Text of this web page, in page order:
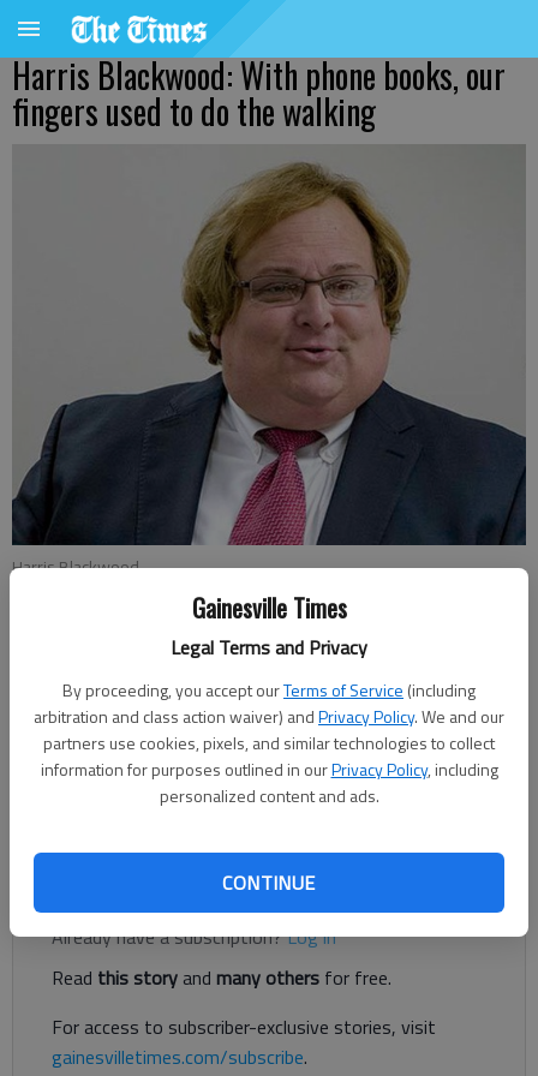
Gainesville Times
Legal Terms and Privacy
By proceeding, you accept ourTerms of Service (including
arbitration and class action waiver) andPrivacy Policy. We and our
partners use cookies, pixels, and similar technologies to collect
information for purposes outlined in ourPrivacy Policy, including
personalized content and ads.
CONTINUE
Harris Blackwood: With phone books, our
fingers used to do the walking
Harris Blackwood
Updated: Nov 16, 2018, 6:28 PM
Published: Nov 16, 2018, 6:27 PM
In the Steve Martin movie, “The Jerk,” there is a scene outside
Register to read. It's free.
Already have a subscription?Log in
Read this storyand many others for free.
For access to subscriber-exclusive stories, visit
gainesvilletimes.com/subscribe.